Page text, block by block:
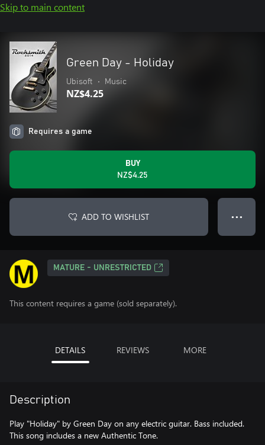
Skip to main content
Green Day - Holiday
Ubisoft • Music
NZ$4.25
Requires a game
BUY
NZ$4.25
ADD TO WISHLIST ● ● ●
MATURE - UNRESTRICTED
This content requires a game (sold separately).
DETAILS REVIEWS MORE
Description
Play "Holiday" by Green Day on any electric guitar. Bass included.
This song includes a new Authentic Tone.